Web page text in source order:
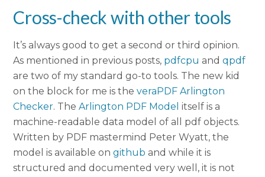
Cross-check with other tools
It’s always good to get a second or third opinion.
As mentioned in previous posts, pdfcpu andqpdf
are two of my standard go-to tools. The new kid
on the block for me is theveraPDF Arlington
Checker. TheArlington PDF Model itself is a
machine-readable data model of all pdf objects.
Written by PDF mastermind Peter Wyatt, the
model is available ongithub and while it is
structured and documented very well, it is not